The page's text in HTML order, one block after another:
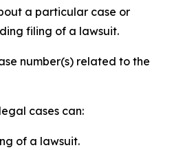
a particular case or
filing of a lawsuit.
number(s) related to the
cases can:
of a lawsuit.